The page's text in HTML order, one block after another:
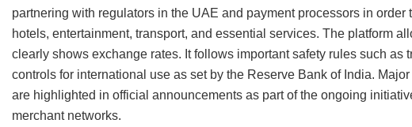
partnering with regulators in the UAE and payment processors in
hotels, entertainment, transport, and essential services. The platform
clearly shows exchange rates. It follows important safety rules such as
controls for international use as set by the Reserve Bank of India.
are highlighted in official announcements as part of the ongoing
merchant networks.